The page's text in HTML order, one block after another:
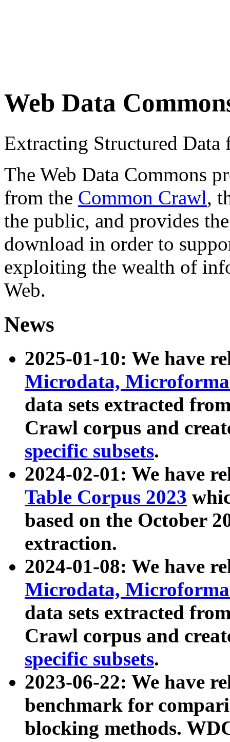
Web Data
Extracting Structured
The Web Data Commons
from the Common Crawl,
the public, and provides
download in order to
exploiting the wealth of
Web.
News
2025-01-10: We have
Microdata,
data sets extracted
Crawl corpus and
specific subsets.
2024-02-01: We have
Table Corpus 2023
based on the October
extraction.
2024-01-08: We have
Microdata,
data sets extracted
Crawl corpus and
specific subsets.
2023-06-22: We have
benchmark for
blocking methods.